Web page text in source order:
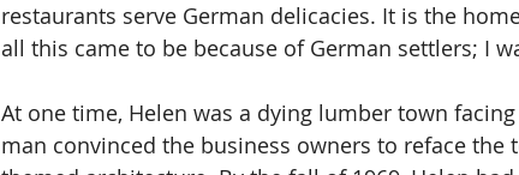
restaurants serve German delicacies. It is the
all this came to be because of German settlers; I
At one time, Helen was a dying lumber town
man convinced the business owners to reface